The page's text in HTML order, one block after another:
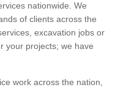
nationwide. We
of clients across the
excavation jobs or
your projects; we have
work across the nation,